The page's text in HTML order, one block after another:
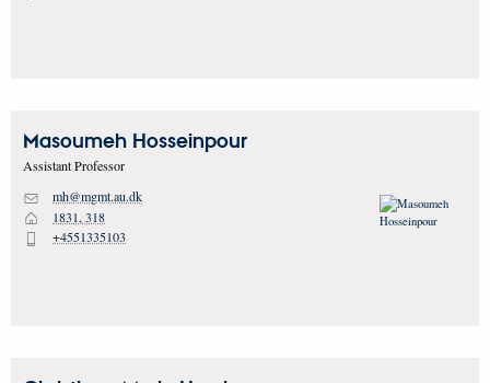
Masoumeh Hosseinpour
Assistant Professor
M mh@mgmt.au.dk
H 1831, 318
P +4551335103